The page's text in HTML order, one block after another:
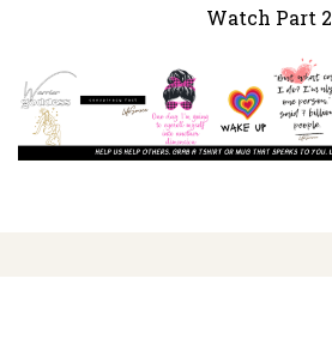
Watch Part 2